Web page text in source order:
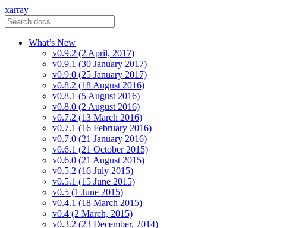
xarray
What’s New
v0.9.2 (2 April, 2017)
v0.9.1 (30 January 2017)
v0.9.0 (25 January 2017)
v0.8.2 (18 August 2016)
v0.8.1 (5 August 2016)
v0.8.0 (2 August 2016)
v0.7.2 (13 March 2016)
v0.7.1 (16 February 2016)
v0.7.0 (21 January 2016)
v0.6.1 (21 October 2015)
v0.6.0 (21 August 2015)
v0.5.2 (16 July 2015)
v0.5.1 (15 June 2015)
v0.5 (1 June 2015)
v0.4.1 (18 March 2015)
v0.4 (2 March, 2015)
v0.3.2 (23 December, 2014)